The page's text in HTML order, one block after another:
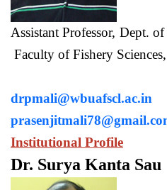
Assistant Professor, Dept.
Faculty of Fishery
drpmali@wbuafscl.ac.in
Institutional Profile
Dr. Surya Kanta Sau